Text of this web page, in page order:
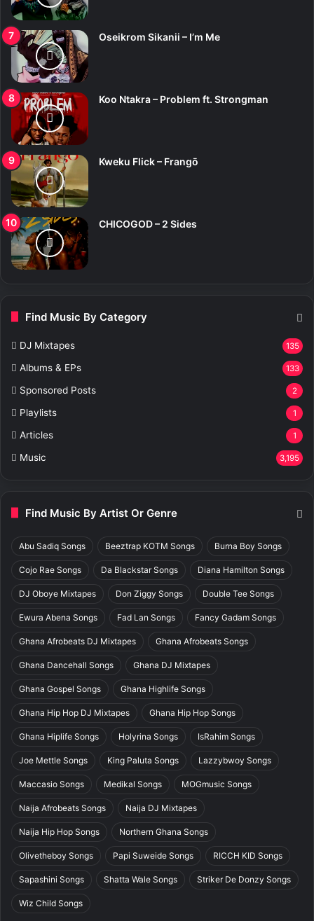
Oseikrom Sikanii – I’m Me
Koo Ntakra – Problem ft. Strongman
Kweku Flick – Frangō
CHICOGOD – 2 Sides
Find Music By Category
DJ Mixtapes 135
Albums & EPs 133
Sponsored Posts 2
Playlists 1
Articles 1
Music 3,195
Find Music By Artist Or Genre
Abu Sadiq Songs Beeztrap KOTM Songs Burna Boy Songs
Cojo Rae Songs Da Blackstar Songs Diana Hamilton Songs
DJ Oboye Mixtapes Don Ziggy Songs Double Tee Songs
Ewura Abena Songs Fad Lan Songs Fancy Gadam Songs
Ghana Afrobeats DJ Mixtapes Ghana Afrobeats Songs
Ghana Dancehall Songs Ghana DJ Mixtapes
Ghana Gospel Songs Ghana Highlife Songs
Ghana Hip Hop DJ Mixtapes Ghana Hip Hop Songs
Ghana Hiplife Songs Holyrina Songs IsRahim Songs
Joe Mettle Songs King Paluta Songs Lazzybwoy Songs
Maccasio Songs Medikal Songs MOGmusic Songs
Naija Afrobeats Songs Naija DJ Mixtapes
Naija Hip Hop Songs Northern Ghana Songs
Olivetheboy Songs Papi Suweide Songs RICCH KID Songs
Sapashini Songs Shatta Wale Songs Striker De Donzy Songs
Wiz Child Songs